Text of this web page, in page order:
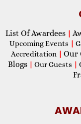
List Of Awardees |
Upcoming Events |
Accreditation | Our
Blogs | Our Guests |